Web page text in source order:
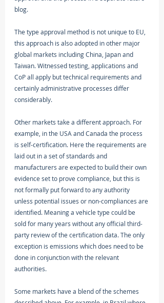
blog.
The type approval method is not unique to EU,
this approach is also adopted in other major
global markets including China, Japan and
Taiwan. Witnessed testing, applications and
CoP all apply but technical requirements and
certainly administrative processes differ
considerably.
Other markets take a different approach. For
example, in the USA and Canada the process
is self-certification. Here the requirements are
laid out in a set of standards and
manufacturers are expected to build their own
evidence set to prove compliance, but this is
not formally put forward to any authority
unless potential issues or non-compliances are
identified. Meaning a vehicle type could be
sold for many years without any official third-
party review of the certification data. The only
exception is emissions which does need to be
done in conjunction with the relevant
authorities.
Some markets have a blend of the schemes